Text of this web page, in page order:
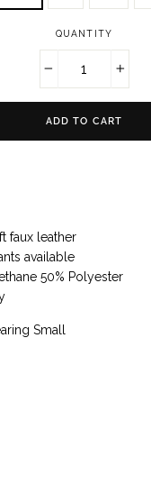
QUANTITY
ADD TO CART
faux leather
available
50% Polyester
Small